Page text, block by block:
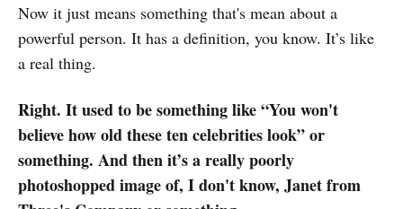
Now it just means something that's mean about a
powerful person. It has a definition, you know. It’s like
a real thing.
Right. It used to be something like “You won't
believe how old these ten celebrities look” or
something. And then it’s a really poorly
photoshopped image of, I don't know, Janet from